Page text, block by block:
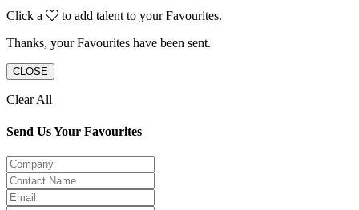
Click a
to add talent to your Favourites.
Thanks, your Favourites have been sent.
CLOSE
Clear All
Send Us Your Favourites